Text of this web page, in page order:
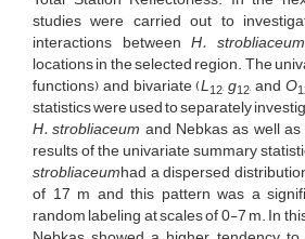
studies were carried out to
interactions betweenH. strobliaceum
locations in the selected region. The
functions) and bivariate (L12,g12, andO
statistics were used to separately
H.strobliaceum and Nebkas as well
results of the univariate summary
strobliaceumhad a dispersed
of 17 m and this pattern was a
random labeling at scales of 0-7 m. In